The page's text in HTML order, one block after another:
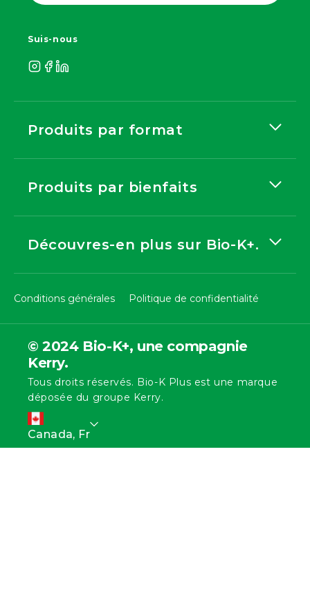
Suis-nous
Produits par format
Produits par bienfaits
Découvres-en plus sur Bio-K+.
Conditions générales Politique de confidentialité
© 2024 Bio-K+, une compagnie
Kerry.
Tous droits réservés. Bio-K Plus est une marque
déposée du groupe Kerry.
L
a
Canada, Fr